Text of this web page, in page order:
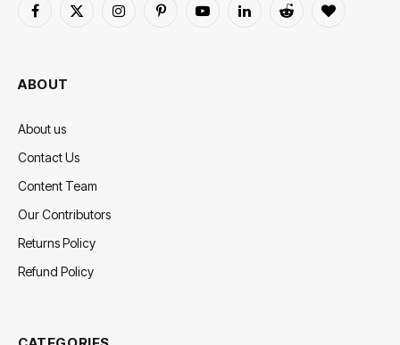
Facebook
X
InstagramPinterestYouTubeLinkedInReddit BlogLovin
ABOUT
About us
Contact Us
Content Team
Our Contributors
Returns Policy
Refund Policy